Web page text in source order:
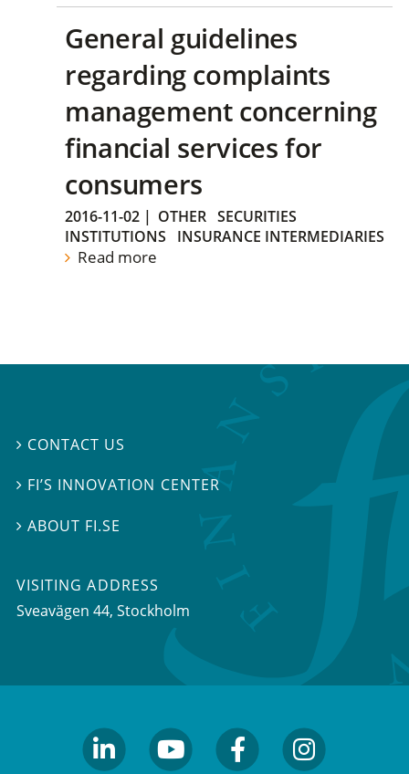
General guidelines
regarding complaints
management concerning
financial services for
consumers
2016-11-02 | OTHER SECURITIES
INSTITUTIONS
INSURANCE INTERMEDIARIES
Read more
 CONTACT US
 FI’S INNOVATION CENTER
 ABOUT FI.SE
VISITING ADDRESS
Sveavägen 44, Stockholm